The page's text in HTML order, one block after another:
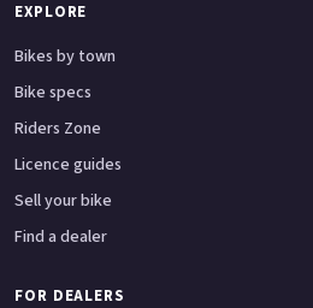
EXPLORE
Bikes by town
Bike specs
Riders Zone
Licence guides
Sell your bike
Find a dealer
FOR DEALERS